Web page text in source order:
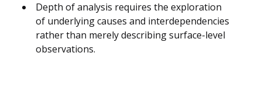
Depth of analysis requires the exploration
of underlying causes and interdependencies
rather than merely describing surface-level
observations.